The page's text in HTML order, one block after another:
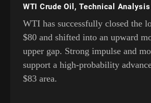
WTI Crude Oil, Technical Analysis
WTI has successfully closed the
$80 and shifted into an upward
upper gap. Strong impulse and
support a high-probability
$83 area.